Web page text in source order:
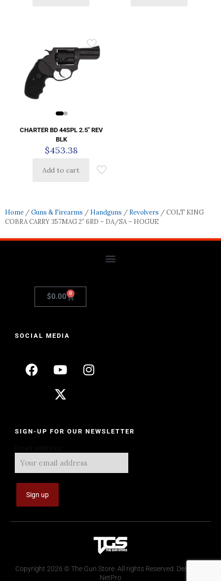
CHARTER BD 44SPL 2.5″ REV
BLK
$453.38
Add to cart
Home /Guns & Firearms / Handguns / Revolvers / COLT KING
COBRA CARRY 357MAG 2″ 6RD – DA/SA – HOGUE
$0.00 0
SOCIAL MEDIA
SIGN-UP FOR OUR NEWSLETTER
Copyright 2026 © The Gun Store. All rights Reserved. Design by
NetPro